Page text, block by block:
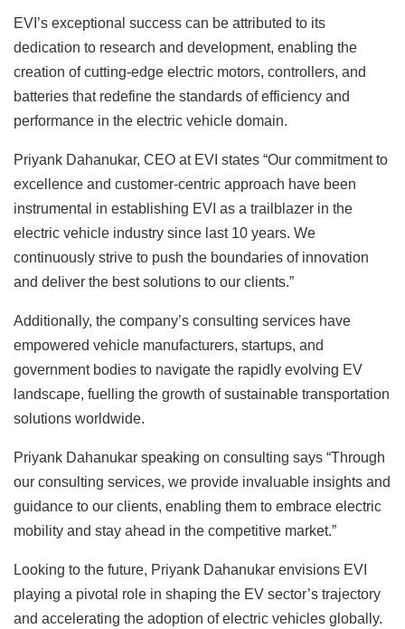
EVI’s exceptional success can be attributed to its
dedication to research and development, enabling the
creation of cutting-edge electric motors, controllers, and
batteries that redefine the standards of efficiency and
performance in the electric vehicle domain.
Priyank Dahanukar, CEO at EVI states “Our commitment to
excellence and customer-centric approach have been
instrumental in establishing EVI as a trailblazer in the
electric vehicle industry since last 10 years. We
continuously strive to push the boundaries of innovation
and deliver the best solutions to our clients.”
Additionally, the company’s consulting services have
empowered vehicle manufacturers, startups, and
government bodies to navigate the rapidly evolving EV
landscape, fuelling the growth of sustainable transportation
solutions worldwide.
Priyank Dahanukar speaking on consulting says “Through
our consulting services, we provide invaluable insights and
guidance to our clients, enabling them to embrace electric
mobility and stay ahead in the competitive market.”
Looking to the future, Priyank Dahanukar envisions EVI
playing a pivotal role in shaping the EV sector’s trajectory
and accelerating the adoption of electric vehicles globally.